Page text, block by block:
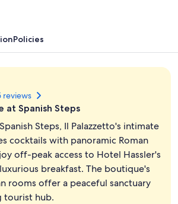
Balcony
Policies
reviews
at Spanish Steps
Steps, Il Palazzetto's intimate
cocktails with panoramic Roman
off-peak access to Hotel Hassler's
breakfast. The boutique's
rooms offer a peaceful sanctuary
tourist hub.